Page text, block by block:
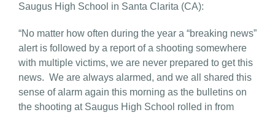
Saugus High School in Santa Clarita (CA):
“No matter how often during the year a “breaking news”
alert is followed by a report of a shooting somewhere
with multiple victims, we are never prepared to get this
news. We are always alarmed, and we all shared this
sense of alarm again this morning as the bulletins on
the shooting at Saugus High School rolled in from